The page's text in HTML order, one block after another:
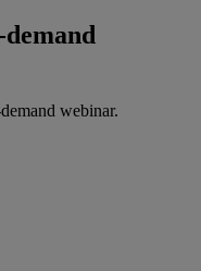
webinar.